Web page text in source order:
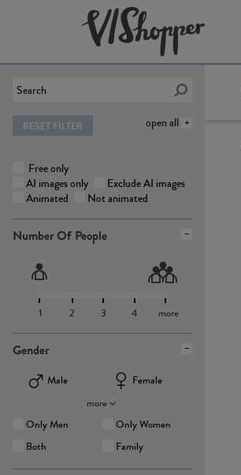
open all
RESET FILTER
Free only
AI images only
Exclude AI images
Animated
Not animated
Number Of People
1 2 3 4 more
Gender
Male
Female
more
Only Men
Only Women
Both
Family